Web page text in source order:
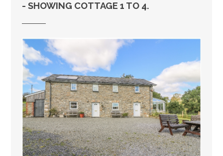
- SHOWING COTTAGE 1 TO 4.